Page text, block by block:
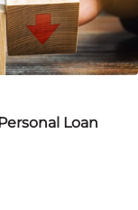
Loan